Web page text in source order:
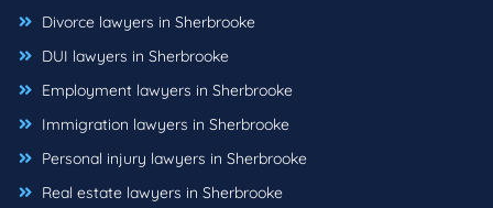
Divorce lawyers in Sherbrooke
DUI lawyers in Sherbrooke
Employment lawyers in Sherbrooke
Immigration lawyers in Sherbrooke
Personal injury lawyers in Sherbrooke
Real estate lawyers in Sherbrooke